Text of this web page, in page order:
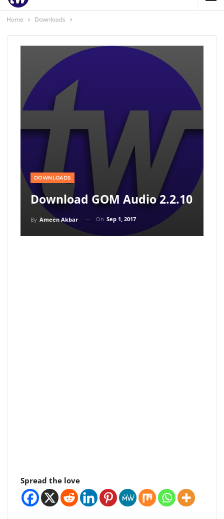
Home Downloads
DOWNLOADS
Download GOM Audio 2.2.10
By Ameen Akbar On Sep 1, 2017
Spread the love